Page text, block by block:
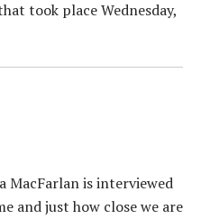
took place Wednesday,
MacFarlan is interviewed
and just how close we are